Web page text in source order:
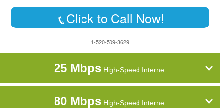
Click to Call Now!
1-520-509-3629
25 MbpsHigh-Speed Internet
80 MbpsHigh-Speed Internet